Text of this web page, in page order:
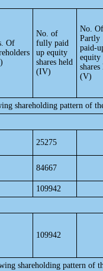
Of
No. of
fully paid
up equity
shares held
(IV)
No. Of
Partly
paid-
equity
shares
(V)
shareholding pattern of
25275
84667
109942
109942
shareholding pattern of